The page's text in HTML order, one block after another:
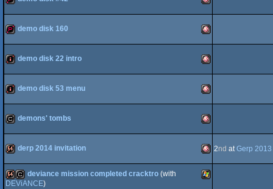
OCS/ECS
OCS/ECS
demopack Amiga
OCS/ECS
demopack Amiga
OCS/ECS
demo disk 160
intro Amiga
OCS/ECS
demo disk 22 intro
intro Amiga
OCS/ECS
demo disk 53 menu
cracktro Amiga
demons' tombs
64k Amiga
derp 2014 invitation 2nd atGerp 2013
deviance mission completed cracktro (with
DEViANCE)